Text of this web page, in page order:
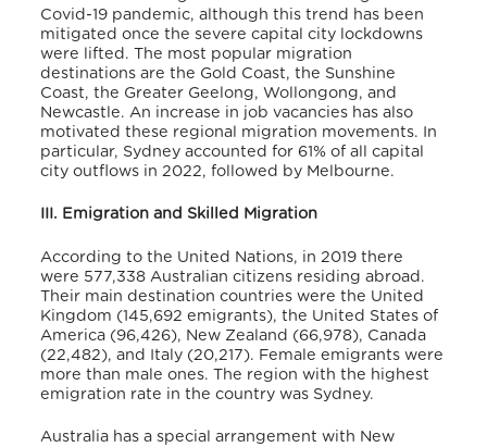
Covid-19 pandemic, although this trend has been
mitigated once the severe capital city lockdowns
were lifted. The most popular migration
destinations are the Gold Coast, the Sunshine
Coast, the Greater Geelong, Wollongong, and
Newcastle. An increase in job vacancies has also
motivated these regional migration movements. In
particular, Sydney accounted for 61% of all capital
city outflows in 2022, followed by Melbourne.
III. Emigration and Skilled Migration
According to the United Nations, in 2019 there
were 577,338 Australian citizens residing abroad.
Their main destination countries were the United
Kingdom (145,692 emigrants), the United States of
America (96,426), New Zealand (66,978), Canada
(22,482), and Italy (20,217). Female emigrants were
more than male ones. The region with the highest
emigration rate in the country was Sydney.
Australia has a special arrangement with New